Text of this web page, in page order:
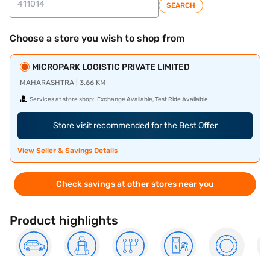
SEARCH
Choose a store you wish to shop from
MICROPARK LOGISTIC PRIVATE LIMITED
MAHARASHTRA | 3.66 KM
Services at store shop: Exchange Available, Test Ride Available
Store visit recommended for the Best Offer
View Seller & Savings Details
Check savings at other stores near you
Product highlights